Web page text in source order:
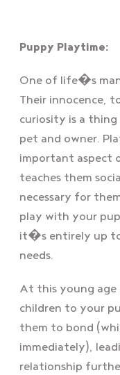
Puppy Playtime:
One of life�s
Their innocence,
curiosity is a
pet and owner.
important aspect
teaches them
necessary for
play with your
it�s entirely up
needs.
At this young age
children to your
them to bond
immediately),
relationship